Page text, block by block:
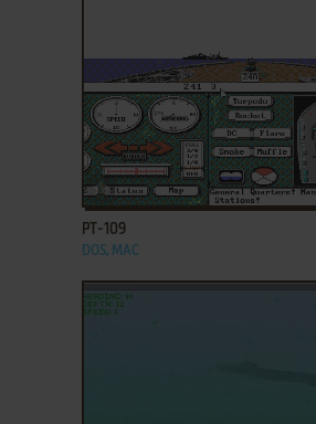
ADD TO FAVORITES
PT-109
DOS, MAC